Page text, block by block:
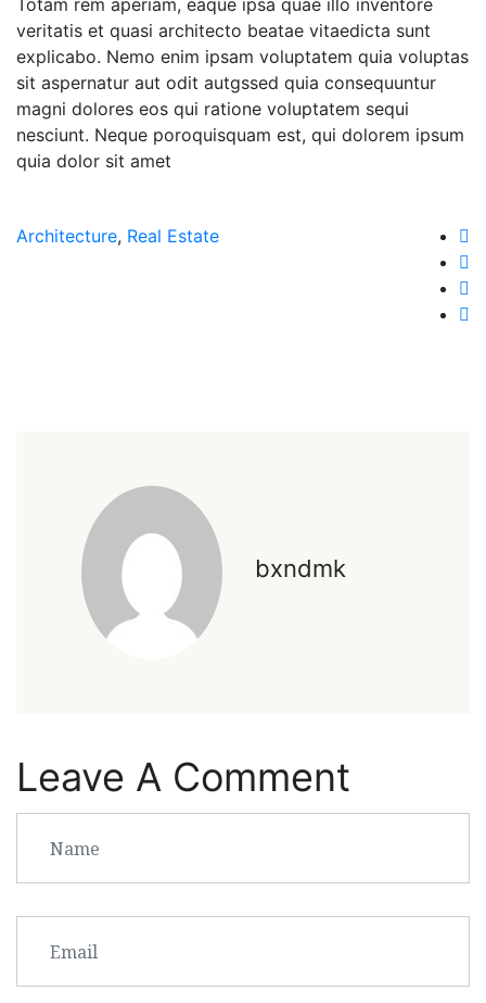
Totam rem aperiam, eaque ipsa quae illo inventore
veritatis et quasi architecto beatae vitaedicta sunt
explicabo. Nemo enim ipsam voluptatem quia voluptas
sit aspernatur aut odit autgssed quia consequuntur
magni dolores eos qui ratione voluptatem sequi
nesciunt. Neque poroquisquam est, qui dolorem ipsum
quia dolor sit amet
Architecture, Real Estate
bxndmk
Leave A Comment